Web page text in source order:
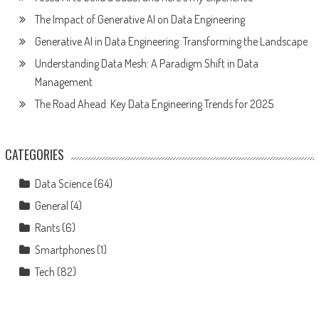
The Impact of Generative AI on Data Engineering
Generative AI in Data Engineering: Transforming the Landscape
Understanding Data Mesh: A Paradigm Shift in Data
Management
The Road Ahead: Key Data Engineering Trends for 2025
CATEGORIES
Data Science(64)
General (4)
Rants(6)
Smartphones(1)
Tech (82)